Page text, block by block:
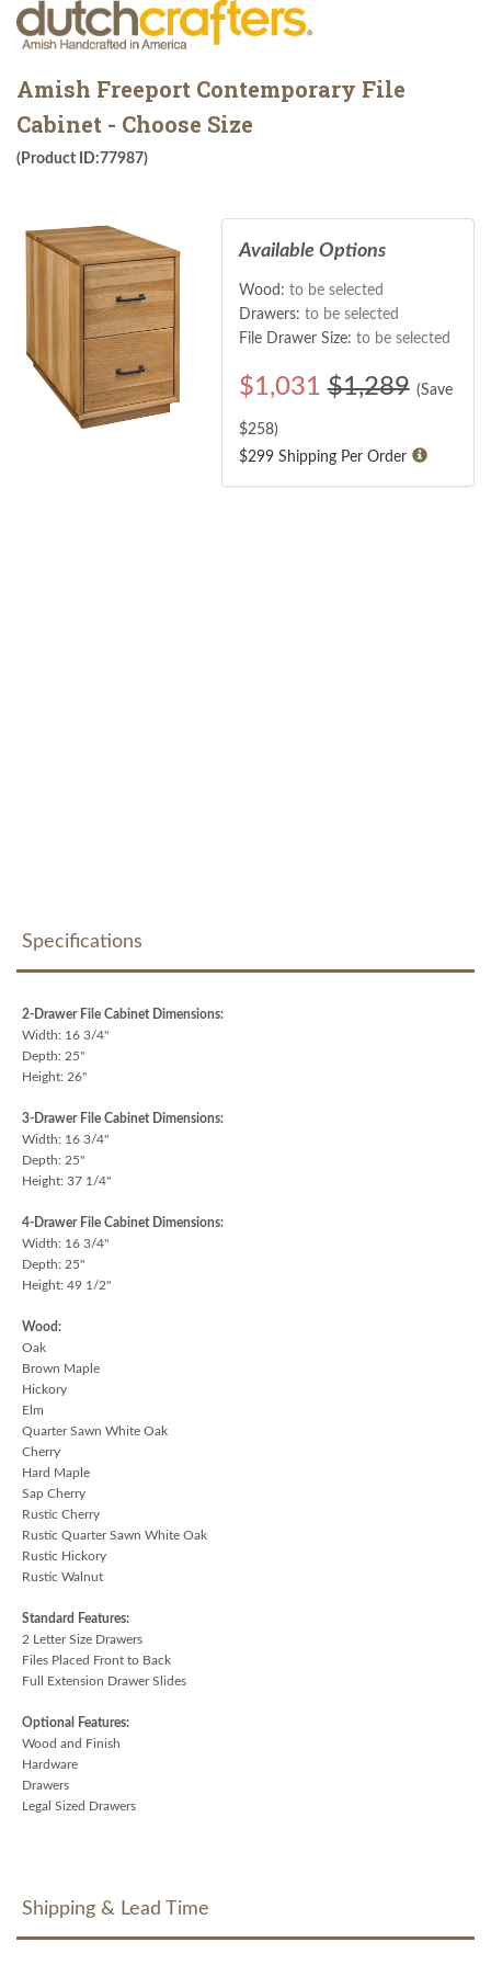
Amish Freeport Contemporary File
Cabinet - Choose Size
(Product ID:77987)
Available Options
Wood: to be selected
Drawers: to be selected
File Drawer Size: to be selected
$1,031 $1,289 (Save
$258)
$299 Shipping Per Order
Specifications
2-Drawer File Cabinet Dimensions:
Width: 16 3/4"
Depth: 25"
Height: 26"
3-Drawer File Cabinet Dimensions:
Width: 16 3/4"
Depth: 25"
Height: 37 1/4"
4-Drawer File Cabinet Dimensions:
Width: 16 3/4"
Depth: 25"
Height: 49 1/2"
Wood:
Oak
Brown Maple
Hickory
Elm
Quarter Sawn White Oak
Cherry
Hard Maple
Sap Cherry
Rustic Cherry
Rustic Quarter Sawn White Oak
Rustic Hickory
Rustic Walnut
Standard Features:
2 Letter Size Drawers
Files Placed Front to Back
Full Extension Drawer Slides
Optional Features:
Wood and Finish
Hardware
Drawers
Legal Sized Drawers
Shipping & Lead Time